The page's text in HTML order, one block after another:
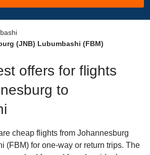
(JNB) Lubumbashi (FBM)
offers for flights
to
cheap flights from Johannesburg
(FBM) for one-way or return trips. The